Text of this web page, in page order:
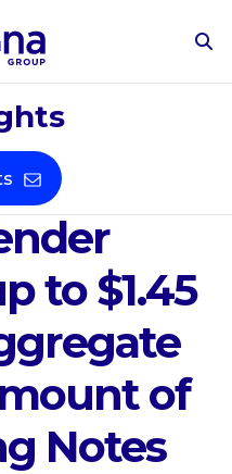
to $1.45
of
Notes